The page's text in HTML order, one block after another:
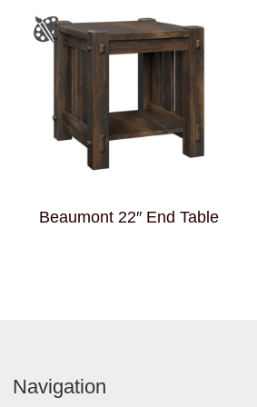
Beaumont 22″ End Table
Navigation